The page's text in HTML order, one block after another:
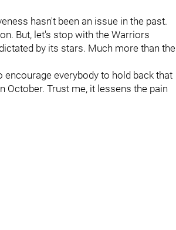
hasn't been an issue in the past.
But, let's stop with the Warriors
by its stars. Much more than the
everybody to hold back that
Trust me, it lessens the pain